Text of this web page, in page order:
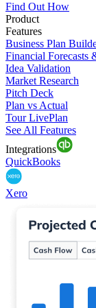
Find Out How
Product
Features
Business Plan
Financial Forecasts
Idea Validation
Market Research
Pitch Deck
Plan vs Actual
Tour LivePlan
See All Features
Integrations
QuickBooks
Xero